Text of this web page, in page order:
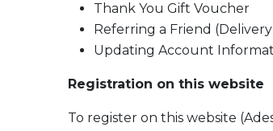
Thank You Gift Voucher
Referring a Friend
Updating Account
Registration on this website
To register on this website